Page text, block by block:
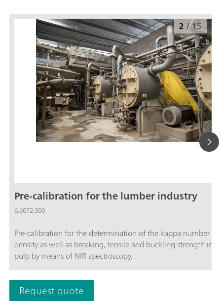
Pre-calibration for the lumber industry
6.6072.300
Pre-calibration for the determination of the kappa number
density as well as breaking, tensile and buckling strength in
pulp by means of NIR spectroscopy.
2 /15
Request quote